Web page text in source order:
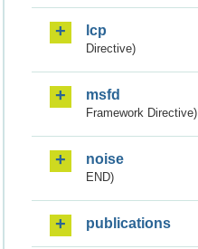
lcp
Directive)
msfd
Framework Directive)
noise
END)
publications